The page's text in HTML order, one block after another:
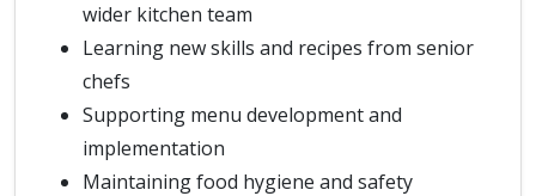
wider kitchen team
Learning new skills and recipes from senior
chefs
Supporting menu development and
implementation
Maintaining food hygiene and safety